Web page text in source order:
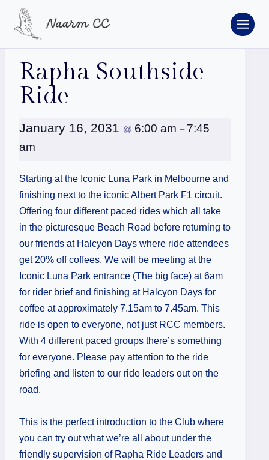
« All Events
Rapha Southside
Ride
January 16, 2031 @ 6:00 am – 7:45
am
Starting at the Iconic Luna Park in Melbourne and
finishing next to the iconic Albert Park F1 circuit.
Offering four different paced rides which all take
in the picturesque Beach Road before returning to
our friends at Halcyon Days where ride attendees
get 20% off coffees. We will be meeting at the
Iconic Luna Park entrance (The big face) at 6am
for rider brief and finishing at Halcyon Days for
coffee at approximately 7.15am to 7.45am. This
ride is open to everyone, not just RCC members.
With 4 different paced groups there’s something
for everyone. Please pay attention to the ride
briefing and listen to our ride leaders out on the
road.
This is the perfect introduction to the Club where
you can try out what we’re all about under the
friendly supervision of Rapha Ride Leaders and